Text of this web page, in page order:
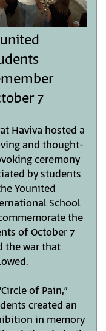
7
Haviva hosted a
and thought-
ceremony
by students
Younited
School
the
of October 7
the war that
of Pain,”
created an
in memory